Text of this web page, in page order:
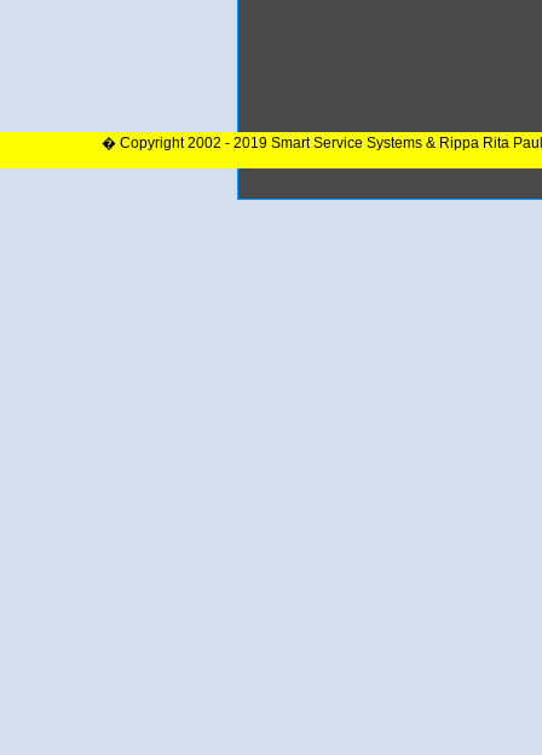
� Copyright 2002 - 2019 Smart Service Systems & Rippa Rita